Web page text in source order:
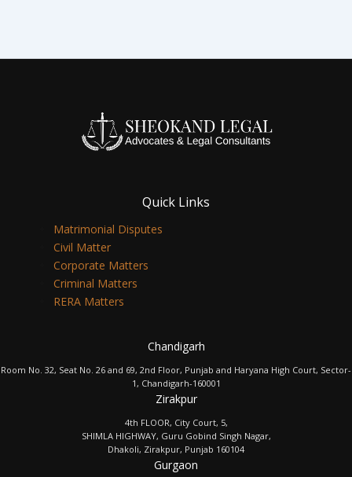
Quick Links
Matrimonial Disputes
Civil Matter
Corporate Matters
Criminal Matters
RERA Matters
Chandigarh
Room No. 32, Seat No. 26 and 69, 2nd Floor, Punjab and Haryana High Court, Sector-
1, Chandigarh-160001
Zirakpur
4th FLOOR, City Court, 5,
SHIMLA HIGHWAY, Guru Gobind Singh Nagar,
Dhakoli, Zirakpur, Punjab 160104
Gurgaon